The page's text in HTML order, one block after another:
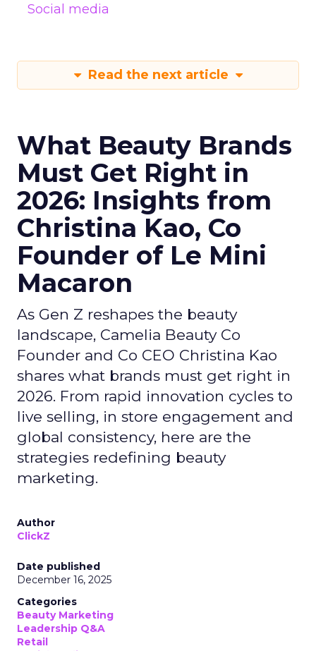
Social media
Read the next article
What Beauty Brands
Must Get Right in
2026: Insights from
Christina Kao, Co
Founder of Le Mini
Macaron
As Gen Z reshapes the beauty
landscape, Camelia Beauty Co
Founder and Co CEO Christina Kao
shares what brands must get right in
2026. From rapid innovation cycles to
live selling, in store engagement and
global consistency, here are the
strategies redefining beauty
marketing.
Author
ClickZ
Date published
December 16, 2025
Categories
Beauty Marketing
Leadership Q&A
Retail